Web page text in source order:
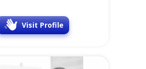
Visit Profile